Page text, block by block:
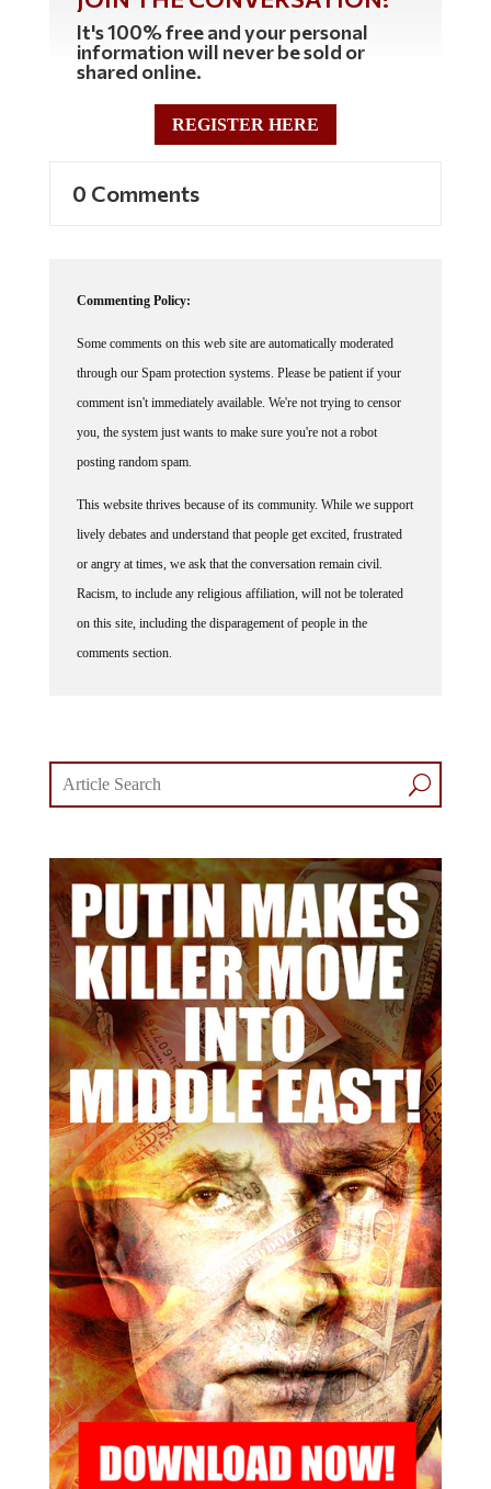
It's 100% free and your personal
information will never be sold or
shared online.
REGISTER HERE
through our Spam protection systems. Please be patient if your
comment isn't immediately available. We're not trying to censor
you, the system just wants to make sure you're not a robot
posting random spam.
lively debates and understand that people get excited, frustrated
or angry at times, we ask that the conversation remain civil.
Racism, to include any religious affiliation, will not be tolerated
on this site, including the disparagement of people in the
comments section.